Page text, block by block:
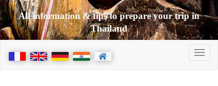
All information & tips to prepare your trip in
Thailand